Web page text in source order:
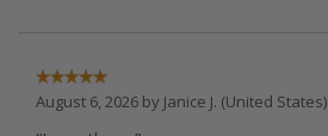
August 6, 2026 by Janice J. (United States)